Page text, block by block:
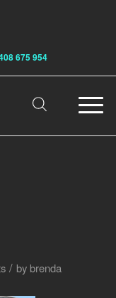
675 954
/ by brenda